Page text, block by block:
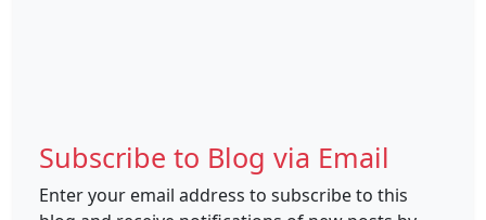
Subscribe to Blog via Email
Enter your email address to subscribe to this